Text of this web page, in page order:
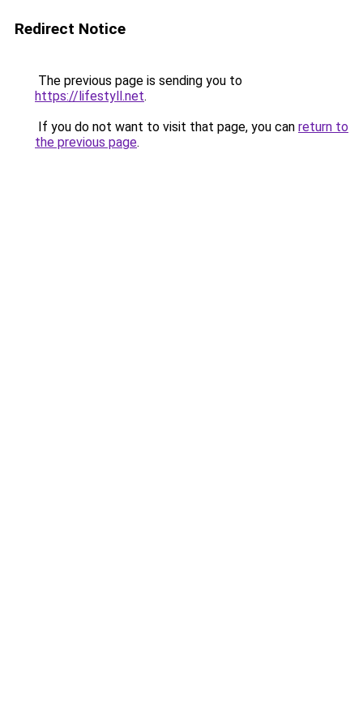
Redirect Notice
The previous page is sending you to
https://lifestyll.net.
If you do not want to visit that page, you can return to
the previous page.